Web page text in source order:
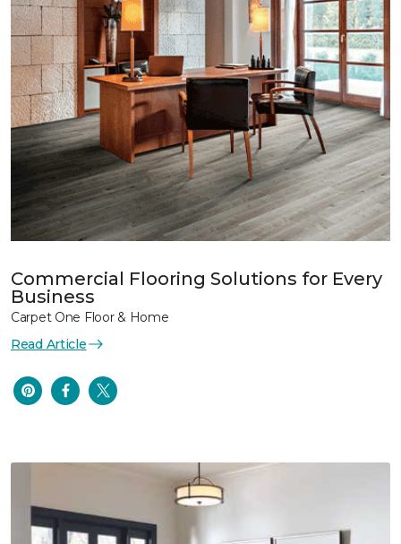
Commercial Flooring Solutions for Every
Business
Carpet One Floor & Home
Read Article